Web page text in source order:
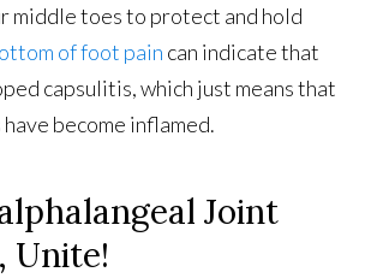
middle toes to protect and hold
of foot pain can indicate that
capsulitis, which just means that
become inflamed.
Joint
Unite!